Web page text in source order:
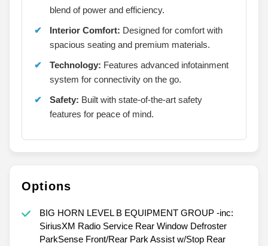
blend of power and efficiency.
Interior Comfort: Designed for comfort with
spacious seating and premium materials.
Technology: Features advanced infotainment
system for connectivity on the go.
Safety: Built with state-of-the-art safety
features for peace of mind.
Options
BIG HORN LEVEL B EQUIPMENT GROUP -inc:
SiriusXM Radio Service Rear Window Defroster
ParkSense Front/Rear Park Assist w/Stop Rear